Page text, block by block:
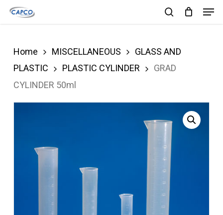
Skip
content
Home MISCELLANEOUS
GLASS AND
PLASTIC
PLASTIC CYLINDER
GRAD
CYLINDER 50ml